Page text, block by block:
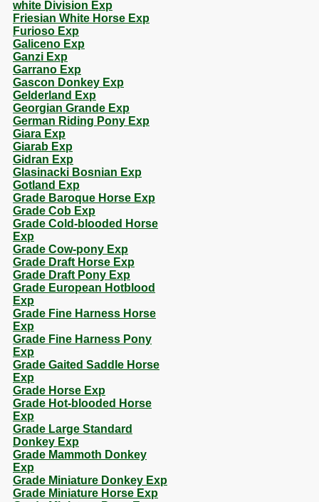
white Division Exp
Friesian White Horse Exp
Furioso Exp
Galiceno Exp
Ganzi Exp
Garrano Exp
Gascon Donkey Exp
Gelderland Exp
Georgian Grande Exp
German Riding Pony Exp
Giara Exp
Giarab Exp
Gidran Exp
Glasinacki Bosnian Exp
Gotland Exp
Grade Baroque Horse Exp
Grade Cob Exp
Grade Cold-blooded Horse
Exp
Grade Cow-pony Exp
Grade Draft Horse Exp
Grade Draft Pony Exp
Grade European Hotblood
Exp
Grade Fine Harness Horse
Exp
Grade Fine Harness Pony
Exp
Grade Gaited Saddle Horse
Exp
Grade Horse Exp
Grade Hot-blooded Horse
Exp
Grade Large Standard
Donkey Exp
Grade Mammoth Donkey
Exp
Grade Miniature Donkey Exp
Grade Miniature Horse Exp